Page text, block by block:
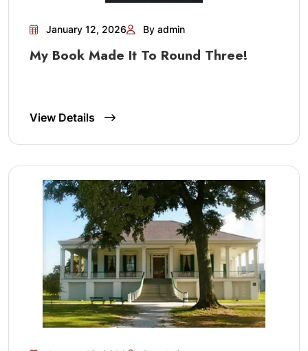
January 12, 2026 By admin
My Book Made It To Round Three!
View Details